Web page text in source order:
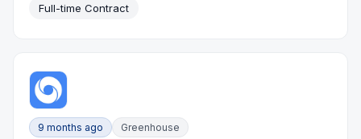
Full-time Contract
9 months ago Greenhouse